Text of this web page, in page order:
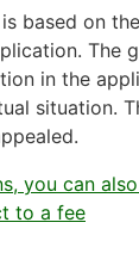
based on
The
in the
situation.
you can
to a fee